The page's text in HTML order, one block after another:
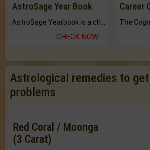
AstroSage Year Book
CHECK NOW
Career
Astrological remedies to
problems
Red Coral / Moonga
(3 Carat)